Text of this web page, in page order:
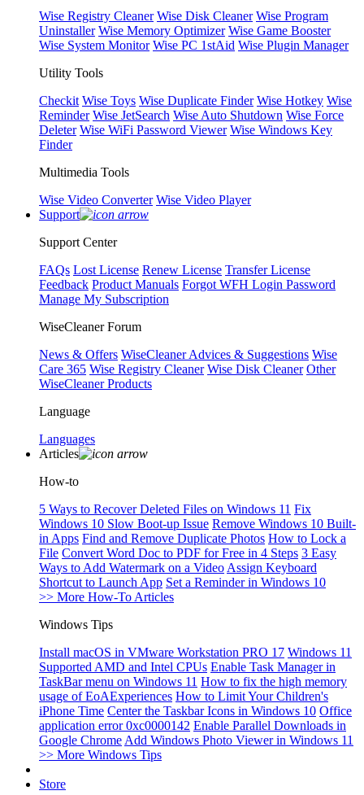
Wise Registry Cleaner Wise Disk Cleaner Wise Program
Uninstaller Wise Memory Optimizer Wise Game Booster
Wise System Monitor Wise PC 1stAid Wise Plugin Manager
Utility Tools
Checkit Wise Toys Wise Duplicate Finder Wise Hotkey Wise
Reminder Wise JetSearch Wise Auto Shutdown Wise Force
Deleter Wise WiFi Password Viewer Wise Windows Key
Finder
Multimedia Tools
Wise Video Converter Wise Video Player
Support
Support Center
FAQs Lost License Renew License Transfer License
Feedback Product Manuals Forgot WFH Login Password
Manage My Subscription
WiseCleaner Forum
News & Offers WiseCleaner Advices & Suggestions Wise
Care 365 Wise Registry Cleaner Wise Disk Cleaner Other
WiseCleaner Products
Language
Languages
Articles
How-to
5 Ways to Recover Deleted Files on Windows 11 Fix
Windows 10 Slow Boot-up Issue Remove Windows 10 Built-
in Apps Find and Remove Duplicate Photos How to Lock a
File Convert Word Doc to PDF for Free in 4 Steps 3 Easy
Ways to Add Watermark on a Video Assign Keyboard
Shortcut to Launch App Set a Reminder in Windows 10
>> More How-To Articles
Windows Tips
Install macOS in VMware Workstation PRO 17 Windows 11
Supported AMD and Intel CPUs Enable Task Manager in
TaskBar menu on Windows 11 How to fix the high memory
usage of EoAExperiences How to Limit Your Children's
iPhone Time Center the Taskbar Icons in Windows 10 Office
application error 0xc0000142 Enable Parallel Downloads in
Google Chrome Add Windows Photo Viewer in Windows 11
>> More Windows Tips
Store